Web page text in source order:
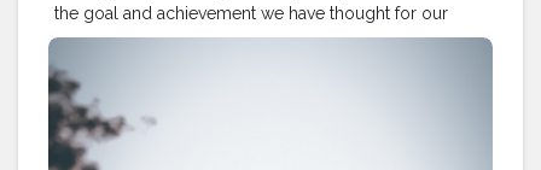
the goal and achievement we have thought for our
better future ahead. This is the right way to deal this
MADE NOT GIFTED .
———————————————————————————
#fashionnovamen
#urbanstreet